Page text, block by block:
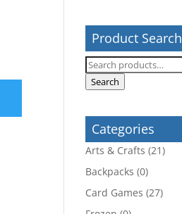
Product Search
Search
for:
Search
Categories
Arts & Crafts (21)
Backpacks (0)
Card Games (27)